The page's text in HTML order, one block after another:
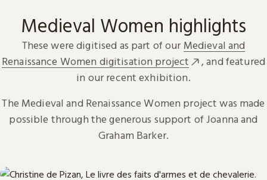
Medieval Women highlights
These were digitised as part of our Medieval and
Renaissance Women digitisation project
, and featured
in our recent exhibition.
The Medieval and Renaissance Women project was made
possible through the generous support of Joanna and
Graham Barker.